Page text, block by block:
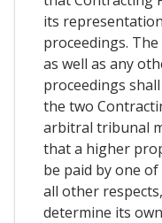
its
proceedings.
as well as any
proceedings
the two
arbitral tribunal
that a higher
be paid by one
all other
determine its